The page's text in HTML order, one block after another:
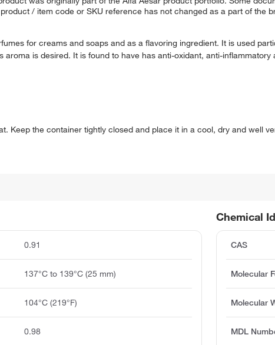
/ item code or SKU reference has not changed as a part of the
for creams and soaps and as a flavoring ingredient. It is used
is desired. It is found to have has anti-oxidant, anti-inflammatory
Keep the container tightly closed and place it in a cool, dry and well
Chemical
CAS
Molecular
Molecular
MDL
0.91
137°C to 139°C (25 mm)
104°C (219°F)
0.98